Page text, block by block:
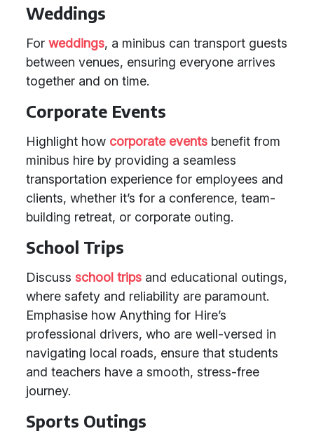
Weddings
For weddings, a minibus can transport guests
between venues, ensuring everyone arrives
together and on time.
Corporate Events
Highlight how corporate events benefit from
minibus hire by providing a seamless
transportation experience for employees and
clients, whether it’s for a conference, team-
building retreat, or corporate outing.
School Trips
Discuss school trips and educational outings,
where safety and reliability are paramount.
Emphasise how Anything for Hire’s
professional drivers, who are well-versed in
navigating local roads, ensure that students
and teachers have a smooth, stress-free
journey.
Sports Outings